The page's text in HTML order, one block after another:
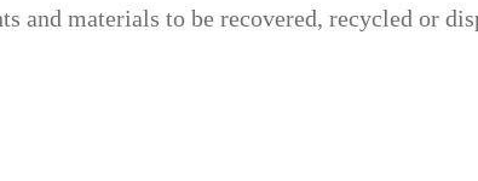
and materials to be recovered, recycled or